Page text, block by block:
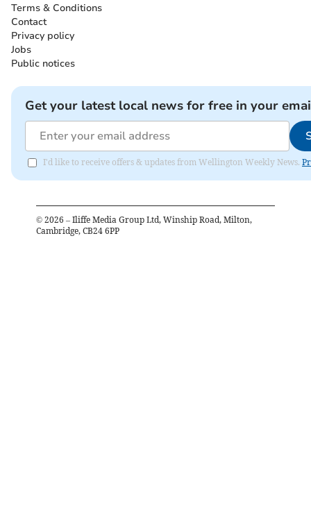
Terms & Conditions
Contact
Privacy policy
Jobs
Public notices
Get your latest local news for free in your
I'd like to receive offers & updates from Wellington Weekly News.
© 2026 – Iliffe Media Group Ltd, Winship Road, Milton,
Cambridge, CB24 6PP